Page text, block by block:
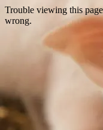
Trouble viewing this
wrong.